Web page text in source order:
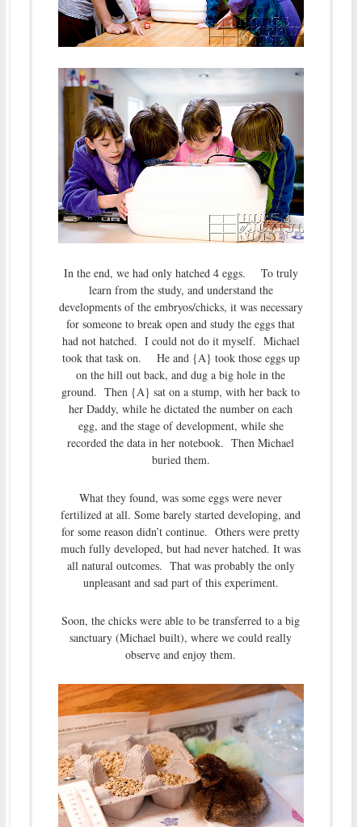
In the end, we had only hatched 4 eggs. To truly
learn from the study, and understand the
developments of the embryos/chicks, it was necessary
for someone to break open and study the eggs that
had not hatched. I could not do it myself. Michael
took that task on. He and {A} took those eggs up
on the hill out back, and dug a big hole in the
ground. Then {A} sat on a stump, with her back to
her Daddy, while he dictated the number on each
egg, and the stage of development, while she
recorded the data in her notebook. Then Michael
buried them.
What they found, was some eggs were never
fertilized at all. Some barely started developing, and
for some reason didn’t continue. Others were pretty
much fully developed, but had never hatched. It was
all natural outcomes. That was probably the only
unpleasant and sad part of this experiment.
Soon, the chicks were able to be transferred to a big
sanctuary (Michael built), where we could really
observe and enjoy them.